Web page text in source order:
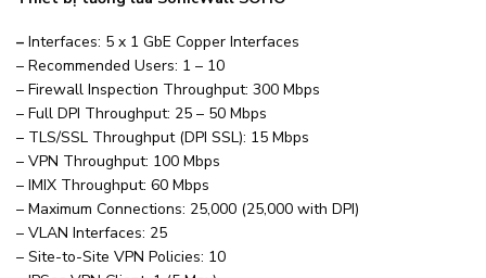
– Interfaces: 5 x 1 GbE Copper Interfaces
– Recommended Users: 1 – 10
– Firewall Inspection Throughput: 300 Mbps
– Full DPI Throughput: 25 – 50 Mbps
– TLS/SSL Throughput (DPI SSL): 15 Mbps
– VPN Throughput: 100 Mbps
– IMIX Throughput: 60 Mbps
– Maximum Connections: 25,000 (25,000 with DPI)
– VLAN Interfaces: 25
– Site-to-Site VPN Policies: 10